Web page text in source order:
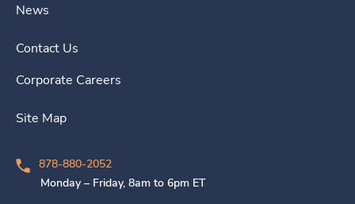
News
Contact Us
Corporate Careers
Site Map
878-880-2052
Monday – Friday, 8am to 6pm ET